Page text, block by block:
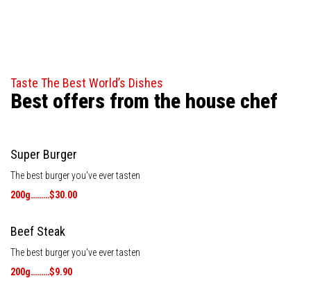
Taste The Best World’s Dishes
Best offers from the house chef
Super Burger
The best burger you've ever tasten
200g………$30.00
Beef Steak
The best burger you've ever tasten
200g………$9.90